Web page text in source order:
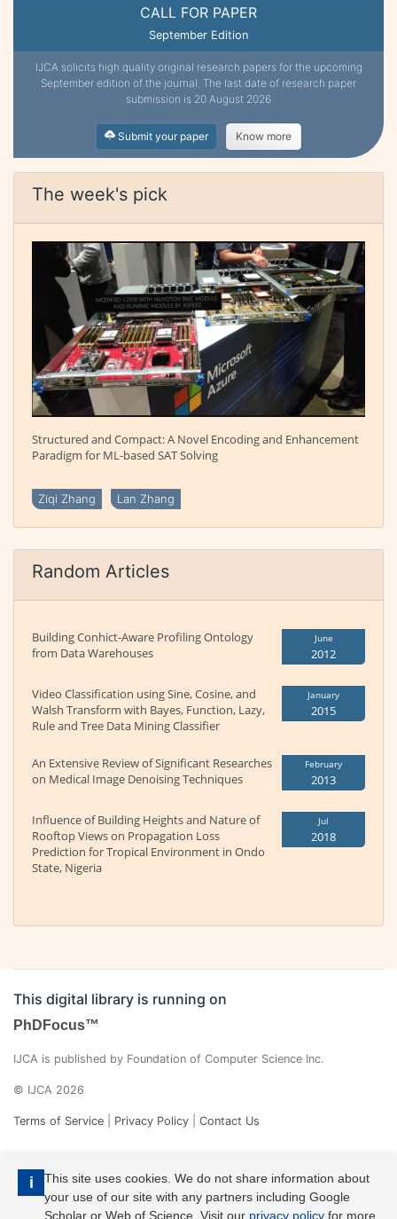
i
This site uses cookies. We do not share information about
your use of our site with any partners including Google
Scholar or Web of Science. Visit our privacy policy for more
CALL FOR PAPER
September Edition
IJCA solicits high quality original research papers for the upcoming
September edition of the journal. The last date of research paper
submission is 20 August 2026
Submit your paper Know more
The week's pick
Structured and Compact: A Novel Encoding and Enhancement
Paradigm for ML-based SAT Solving
Ziqi Zhang Lan Zhang
Random Articles
Building Conhict-Aware Profiling Ontology
from Data Warehouses
June
2012
Video Classification using Sine, Cosine, and
Walsh Transform with Bayes, Function, Lazy,
Rule and Tree Data Mining Classifier
January
2015
An Extensive Review of Significant Researches
on Medical Image Denoising Techniques
February
2013
Influence of Building Heights and Nature of
Rooftop Views on Propagation Loss
Prediction for Tropical Environment in Ondo
State, Nigeria
Jul
2018
This digital library is running on
PhDFocus™
IJCA is published by Foundation of Computer Science Inc.
© IJCA 2026
Terms of Service Privacy Policy Contact Us